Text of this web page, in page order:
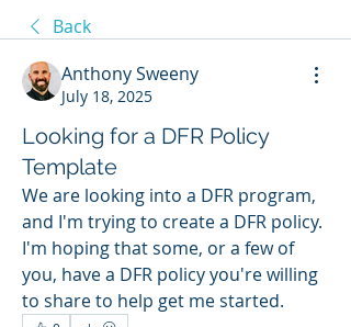
Back
Anthony Sweeny
July 18, 2025
Looking for a DFR Policy
Template
We are looking into a DFR program,
and I'm trying to create a DFR policy.
I'm hoping that some, or a few of
you, have a DFR policy you're willing
to share to help get me started.